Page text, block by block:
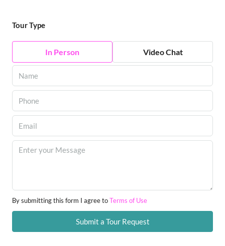
Tour Type
In Person Video Chat
By submitting this form I agree toTerms of Use
Submit a Tour Request